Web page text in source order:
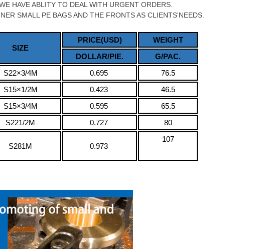
HAVE ABLITY TO DEAL WITH URGENT ORDERS.
SMALL PE BAGS AND THE FRONTS AS CLIENTS'NEEDS.
SIZE
PRICE(USD) WEIGHT
DOLLAR/PIE. G/PAC.
S22×3/4M 0.695 76.5
S15×1/2M 0.423 46.5
S15×3/4M 0.595 65.5
S221/2M 0.727 80
S281M 0.973
107